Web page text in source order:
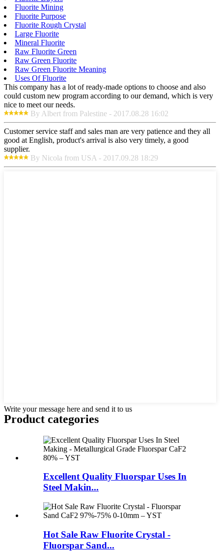
Fluorite Mining
Fluorite Purpose
Fluorite Rough Crystal
Large Fluorite
Mineral Fluorite
Raw Fluorite Green
Raw Green Fluorite
Raw Green Fluorite Meaning
Uses Of Fluorite
This company has a lot of ready-made options to choose and also
could custom new program according to our demand, which is very
nice to meet our needs.
By Albert from Palestine - 2017.08.28 16:02
Customer service staff and sales man are very patience and they all
good at English, product's arrival is also very timely, a good
supplier.
By Nicola from USA - 2017.09.28 18:29
Write your message here and send it to us
Product categories
Excellent Quality Fluorspar Uses In
Steel Makin...
Hot Sale Raw Fluorite Crystal -
Fluorspar Sand...